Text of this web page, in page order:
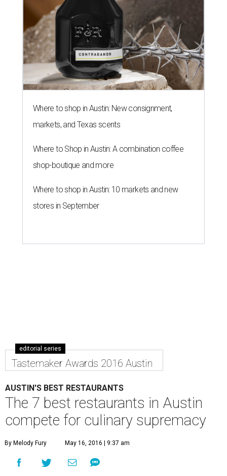
Where to shop in Austin: New consignment,
markets, and Texas scents
Where to Shop in Austin: A combination coffee
shop-boutique and more
Where to shop in Austin: 10 markets and new
stores in September
editorial series
Tastemaker Awards 2016 Austin
AUSTIN'S BEST RESTAURANTS
The 7 best restaurants in Austin
compete for culinary supremacy
By Melody Fury May 16, 2016 | 9:37 am